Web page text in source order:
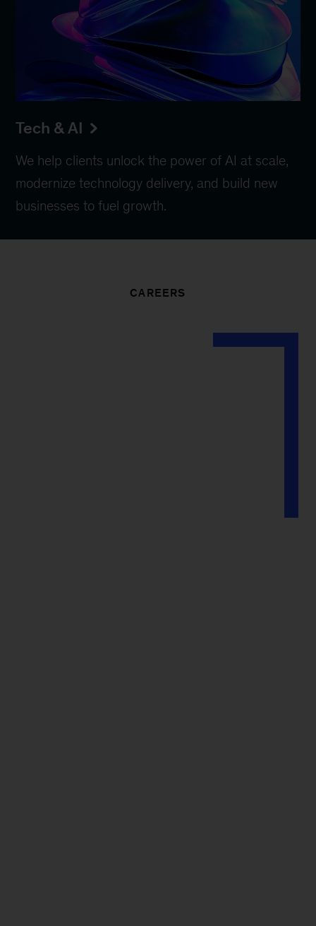
Tech & AI
We help clients unlock the power of AI at scale,
modernize technology delivery, and build new
businesses to fuel growth.
CAREERS